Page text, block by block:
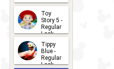
2026-07-
13
Toy
Story 5 -
Regular
Look -
2026
2026-06-
27
Tippy
Blue -
Regular
Look -